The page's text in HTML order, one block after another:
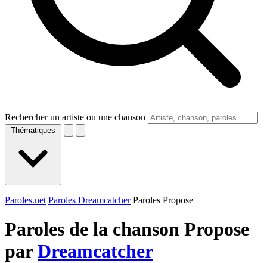
Rechercher un artiste ou une chanson
Thématiques
Paroles.net Paroles Dreamcatcher Paroles Propose
Paroles de la chanson Propose
parDreamcatcher